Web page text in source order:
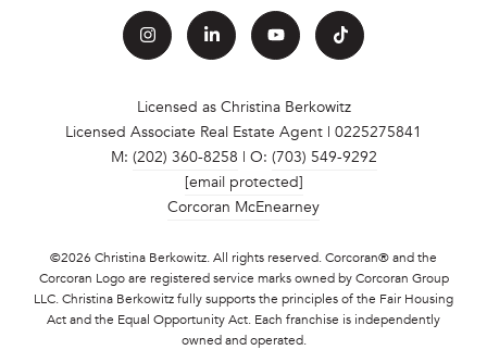
Licensed as Christina Berkowitz
Licensed Associate Real Estate Agent | 0225275841
M: (202) 360-8258 | O: (703) 549-9292
[email protected]
Corcoran McEnearney
©2026 Christina Berkowitz. All rights reserved. Corcoran® and the
Corcoran Logo are registered service marks owned by Corcoran Group
LLC. Christina Berkowitz fully supports the principles of the Fair Housing
Act and the Equal Opportunity Act. Each franchise is independently
owned and operated.